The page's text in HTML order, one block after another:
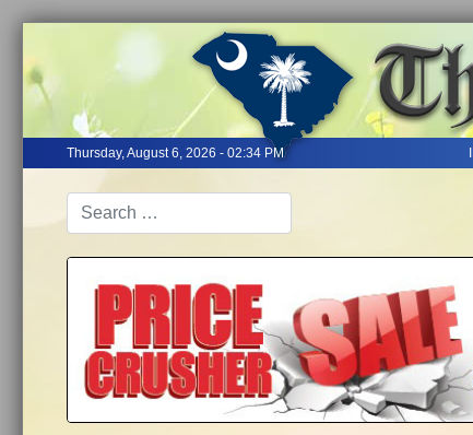
Thursday, August 6, 2026 - 02:34 PM